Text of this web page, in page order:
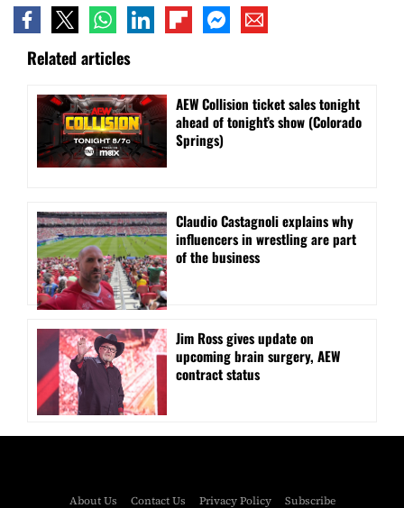
Related articles
AEW Collision ticket sales tonight
ahead of tonight’s show (Colorado
Springs)
Claudio Castagnoli explains why
influencers in wrestling are part
of the business
Jim Ross gives update on
upcoming brain surgery, AEW
contract status
About Us Contact Us Privacy Policy Subscribe